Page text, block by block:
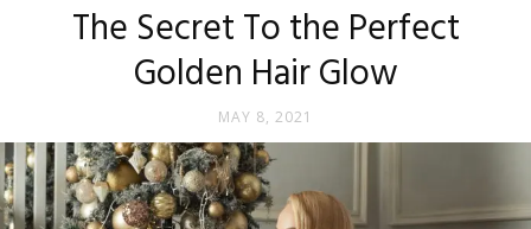
The Secret To the Perfect
Golden Hair Glow
MAY 8, 2021